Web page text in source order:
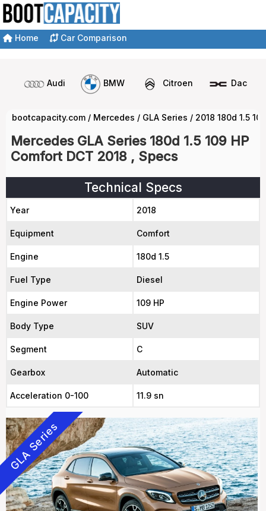
Home Car Comparison
Audi BMW Citroen Dacia
bootcapacity.com / Mercedes / GLA Series / 2018 180d 1.5
Mercedes GLA Series 180d 1.5 109 HP
Comfort DCT 2018 , Specs
Technical Specs
Year 2018
Equipment Comfort
Engine 180d 1.5
Fuel Type Diesel
Engine Power 109 HP
Body Type SUV
Segment C
Gearbox Automatic
Acceleration 0-100 11.9 sn
GLA Series